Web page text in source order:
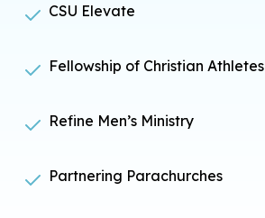
CSU Elevate
Fellowship of Christian Athletes
Refine Men’s Ministry
Partnering Parachurches